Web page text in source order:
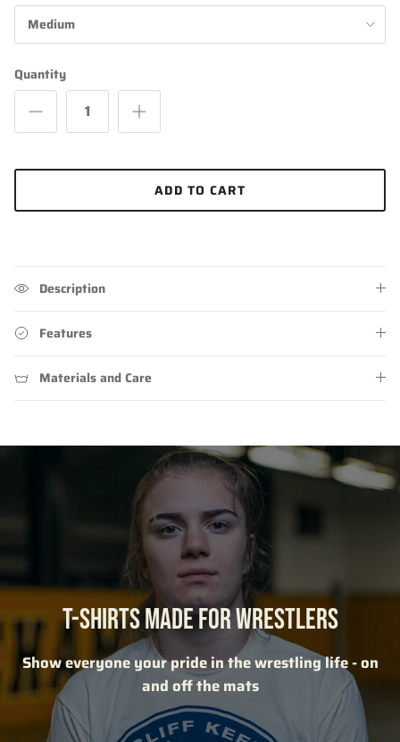
Medium
Quantity
ADD TO CART
Description
Features
Materials and Care
T-SHIRTS MADE FOR WRESTLERS
Show everyone your pride in the wrestling life - on
and off the mats